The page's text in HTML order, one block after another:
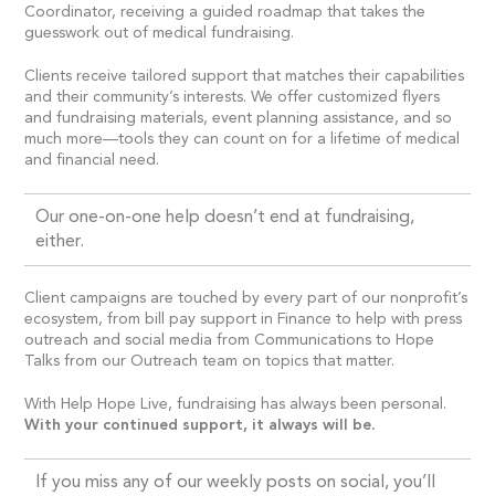
Coordinator, receiving a guided roadmap that takes the
guesswork out of medical fundraising.
Clients receive tailored support that matches their capabilities
and their community’s interests. We offer customized flyers
and fundraising materials, event planning assistance, and so
much more—tools they can count on for a lifetime of medical
and financial need.
Our one-on-one help doesn’t end at fundraising,
either.
Client campaigns are touched by every part of our nonprofit’s
ecosystem, from bill pay support in Finance to help with press
outreach and social media from Communications to Hope
Talks from our Outreach team on topics that matter.
With Help Hope Live, fundraising has always been personal.
With your continued support, it always will be.
If you miss any of our weekly posts on social, you’ll